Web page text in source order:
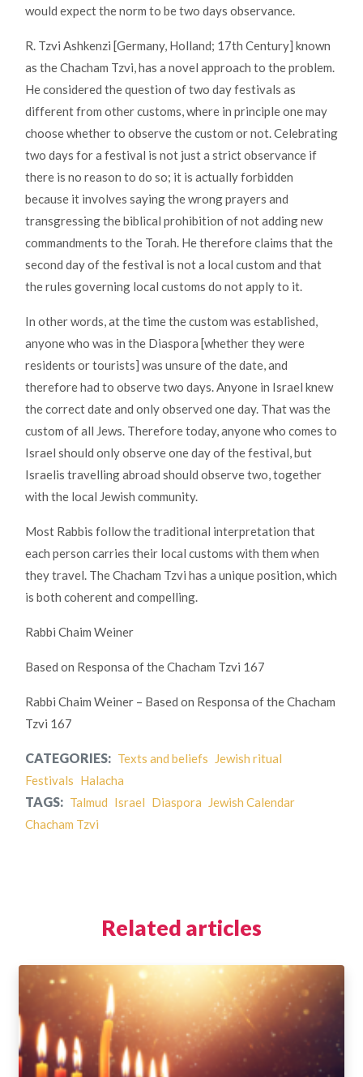
would expect the norm to be two days observance.
R. Tzvi Ashkenzi [Germany, Holland; 17th Century] known
as the Chacham Tzvi, has a novel approach to the problem.
He considered the question of two day festivals as
different from other customs, where in principle one may
choose whether to observe the custom or not. Celebrating
two days for a festival is not just a strict observance if
there is no reason to do so; it is actually forbidden
because it involves saying the wrong prayers and
transgressing the biblical prohibition of not adding new
commandments to the Torah. He therefore claims that the
second day of the festival is not a local custom and that
the rules governing local customs do not apply to it.
In other words, at the time the custom was established,
anyone who was in the Diaspora [whether they were
residents or tourists] was unsure of the date, and
therefore had to observe two days. Anyone in Israel knew
the correct date and only observed one day. That was the
custom of all Jews. Therefore today, anyone who comes to
Israel should only observe one day of the festival, but
Israelis travelling abroad should observe two, together
with the local Jewish community.
Most Rabbis follow the traditional interpretation that
each person carries their local customs with them when
they travel. The Chacham Tzvi has a unique position, which
is both coherent and compelling.
Rabbi Chaim Weiner
Based on Responsa of the Chacham Tzvi 167
Rabbi Chaim Weiner – Based on Responsa of the Chacham
Tzvi 167
CATEGORIES: Texts and beliefs
Jewish ritual
Festivals Halacha
TAGS: Talmud Israel Diaspora
Jewish Calendar
Chacham Tzvi
Related articles